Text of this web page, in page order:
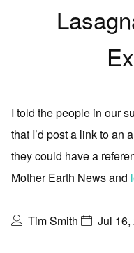
I told the people in our
that I’d post a link to an
they could have a
Mother Earth News and
Tim Smith Jul 16,